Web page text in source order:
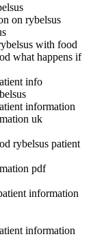
on rybelsus
with food
what happens if
info
information
uk
rybelsus patient
pdf
information
information